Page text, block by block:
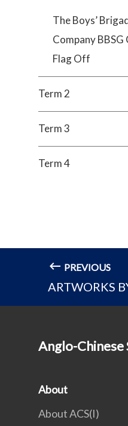
The Boys’
Company BBSG
Flag Off
Term 2
Term 3
Term 4
PREVIOUS
ARTWORKS
Anglo-Chinese
About
About ACS(I)